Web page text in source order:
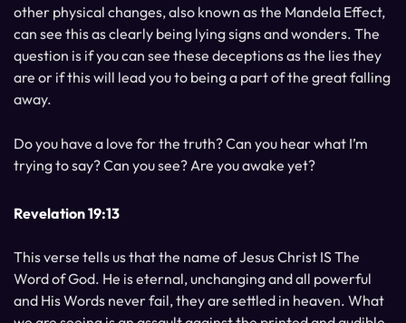
other physical changes, also known as the Mandela Effect,
can see this as clearly being lying signs and wonders. The
question is if you can see these deceptions as the lies they
are or if this will lead you to being a part of the great falling
away.
Do you have a love for the truth? Can you hear what I’m
trying to say? Can you see? Are you awake yet?
Revelation 19:13
This verse tells us that the name of Jesus Christ IS The
Word of God. He is eternal, unchanging and all powerful
and His Words never fail, they are settled in heaven. What